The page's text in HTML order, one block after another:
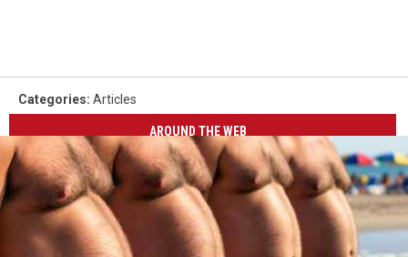
Categories: Articles
AROUND THE WEB